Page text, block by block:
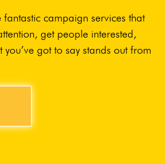
fantastic campaign services that
get people interested,
got to say stands out from